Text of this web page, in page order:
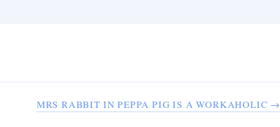
MRS RABBIT IN PEPPA PIG IS A WORKAHOLIC →